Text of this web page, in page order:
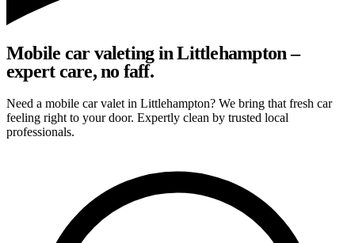
Mobile car valeting in Littlehampton –
expert care, no faff.
Need a mobile car valet in Littlehampton? We bring that fresh car
feeling right to your door. Expertly clean by trusted local
professionals.